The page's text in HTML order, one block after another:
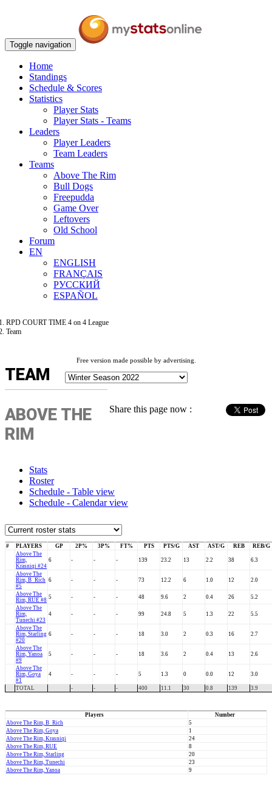
Toggle navigation
Home
Standings
Schedule & Scores
Statistics
Player Stats
Player Stats - Teams
Leaders
Player Leaders
Team Leaders
Teams
Above The Rim
Bull Dogs
Freepudda
Game Over
Leftovers
Old School
Forum
EN
ENGLISH
FRANÇAIS
РУССКИЙ
ESPAÑOL
RPD COURT TIME 4 on 4 League
Team
Free version made possible by advertising.
TEAM
Share this page now :
ABOVE THE
RIM
Stats
Roster
Schedule - Table view
Schedule - Calendar view
# PLAYERS GP 2P% 3P% FT% PTS PTS/G AST AST/G REB
REB/G
Above The
Rim,
Krasniqi #24
6 - - - 139 23.2 13 2.2 38 6.3
Above The
Rim, B_Rich
#5
6 - - - 73 12.2 6 1.0 12 2.0
Above The
Rim, RUE #8 5 - - - 48 9.6 2 0.4 26
5.2
Above The
Rim,
Tunechi #23
4 - - - 99 24.8 5 1.3 22 5.5
Above The
Rim, Starling
#20
6 - - - 18 3.0 2 0.3 16 2.7
Above The
Rim, Yanoa
#9
5 - - - 18 3.6 2 0.4 13 2.6
Above The
Rim, Goya
#1
4 - - - 5 1.3 0 0.0 12 3.0
TOTAL - - - 400 11.1 30 0.8 139 3.9
Players
Number
Above The Rim, B_Rich
5
Above The Rim, Goya
1
Above The Rim, Krasniqi
24
Above The Rim, RUE
8
Above The Rim, Starling
20
Above The Rim, Tunechi
23
Above The Rim, Yanoa
9